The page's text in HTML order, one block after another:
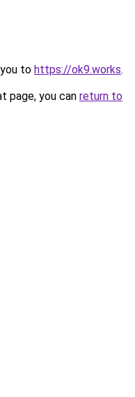
to https://ok9.works.
page, you can return to